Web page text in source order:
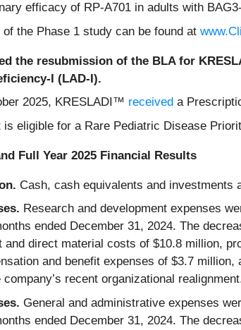
efficacy of RP-A701 in adults with
of the Phase 1 study can be found at
the resubmission of the BLA for
I (LAD-I).
2025, KRESLADI™ received a
is eligible for a Rare Pediatric Disease
Full Year 2025 Financial Results
Cash, cash equivalents and investments
Research and development expenses
ended December 31, 2024. The
and direct material costs of $10.8 million,
and benefit expenses of $3.7
recent organizational
General and administrative expenses
ended December 31, 2024. The